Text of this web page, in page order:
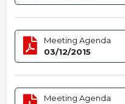
Meeting Agenda
03/12/2015
Meeting Agenda